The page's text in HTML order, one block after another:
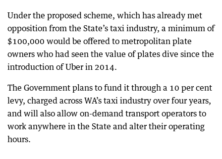
Under the proposed scheme, which has already met
opposition from the State’s taxi industry, a minimum of
$100,000 would be offered to metropolitan plate
owners who had seen the value of plates dive since the
introduction of Uber in 2014.
The Government plans to fund it through a 10 per cent
levy, charged across WA’s taxi industry over four years,
and will also allow on-demand transport operators to
work anywhere in the State and alter their operating
hours.